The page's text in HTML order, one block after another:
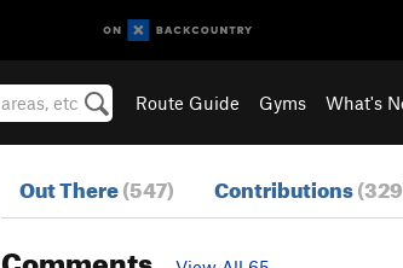
Route Guide Gyms What's
Out There(547) Contributions
Comments